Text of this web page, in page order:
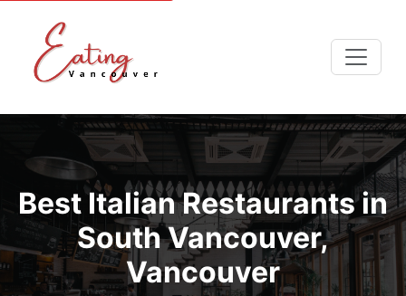
Best Italian Restaurants in
South Vancouver,
Vancouver